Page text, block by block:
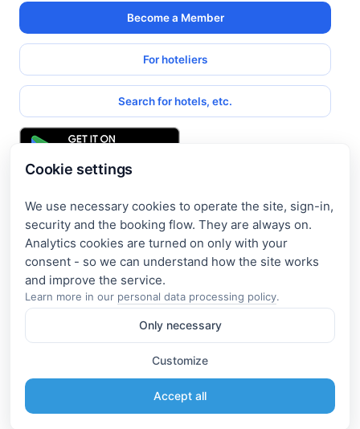
Cookie settings
We use necessary cookies to operate the site, sign-in,
security and the booking flow. They are always on.
Analytics cookies are turned on only with your
consent - so we can understand how the site works
Learn more in our personal data processing policy.
Only necessary
Customize
Accept all
Become a Member
For hoteliers
Search for hotels, etc.
Get access to exclusive offers
Enter your email address to access subscriber-only
discounts. New promotions and exclusive offers will be sent
to your mail immediately!
I consent to the processing of my e-mail and to receiving the
Privacy Policy
Subscribe